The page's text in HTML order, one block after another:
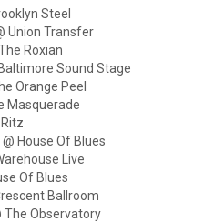
Steel
Union Transfer
Roxian
Sound Stage
Orange Peel
Masquerade
House Of Blues
Live
Of Blues
Ballroom
The Observatory